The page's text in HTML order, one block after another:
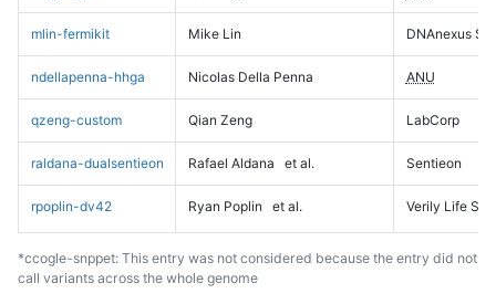
mlin-fermikit Mike Lin DNAnexus
ndellapenna-hhga Nicolas Della Penna ANU
qzeng-custom Qian Zeng LabCorp
raldana-dualsentieon Rafael Aldana et al. Sentieon
rpoplin-dv42 Ryan Poplin et al. Verily Life
*ccogle-snppet: This entry was not considered because the entry did not
call variants across the whole genome